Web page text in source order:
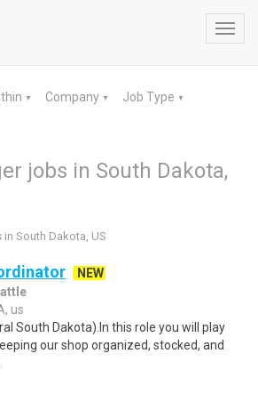
▼ Company ▼ Job Type ▼
jobs in South Dakota,
South Dakota, US
NEW
us
South Dakota).In this role you will play
our shop organized, stocked, and